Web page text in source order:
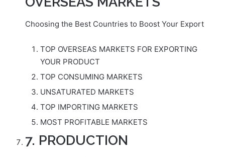
Choosing the Best Countries to Boost Your Export
TOP OVERSEAS MARKETS FOR EXPORTING
YOUR PRODUCT
TOP CONSUMING MARKETS
UNSATURATED MARKETS
TOP IMPORTING MARKETS
MOST PROFITABLE MARKETS
7. PRODUCTION